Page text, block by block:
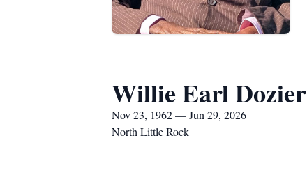
Willie Earl Dozier
Nov 23, 1962 — Jun 29, 2026
North Little Rock